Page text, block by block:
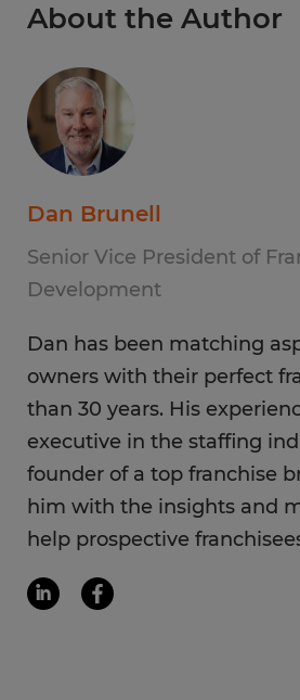
About the Author
Dan Brunell
Senior Vice President of
Development
Dan has been matching
owners with their perfect
than 30 years. His
executive in the staffing
founder of a top franchise
him with the insights and
help prospective